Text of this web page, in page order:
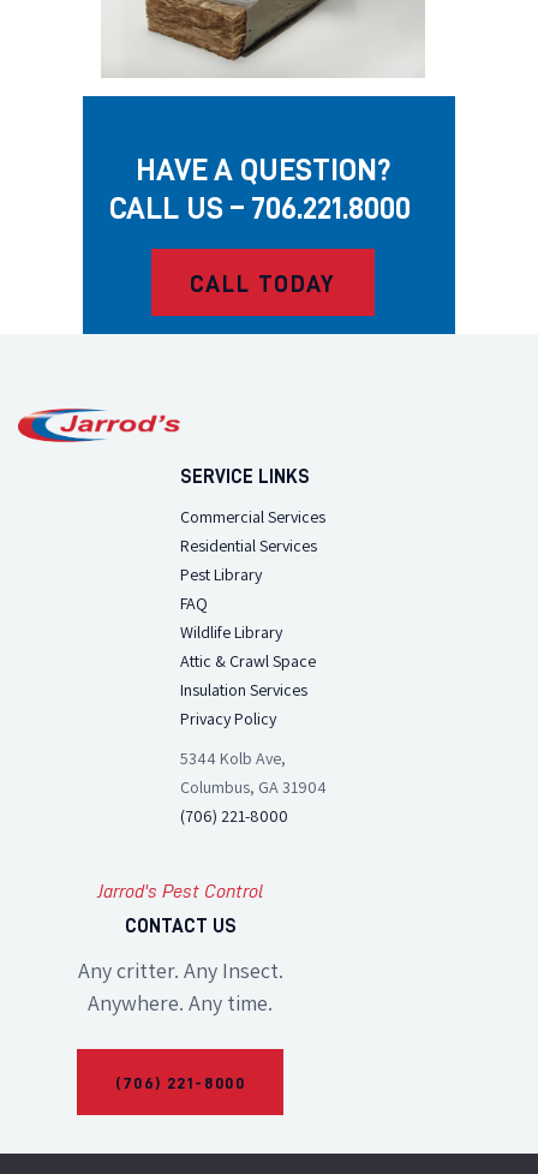
HAVE A QUESTION?
CALL US – 706.221.8000
CALL TODAY
SERVICE LINKS
Commercial Services
Residential Services
Pest Library
FAQ
Wildlife Library
Attic & Crawl Space
Insulation Services
Privacy Policy
5344 Kolb Ave,
Columbus, GA 31904
(706) 221-8000
Jarrod's Pest Control
CONTACT US
Any critter. Any Insect.
Anywhere. Any time.
(706) 221-8000